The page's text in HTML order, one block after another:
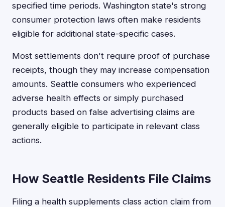
specified time periods. Washington state's strong
consumer protection laws often make residents
eligible for additional state-specific cases.
Most settlements don't require proof of purchase
receipts, though they may increase compensation
amounts. Seattle consumers who experienced
adverse health effects or simply purchased
products based on false advertising claims are
generally eligible to participate in relevant class
actions.
How Seattle Residents File Claims
Filing a health supplements class action claim from